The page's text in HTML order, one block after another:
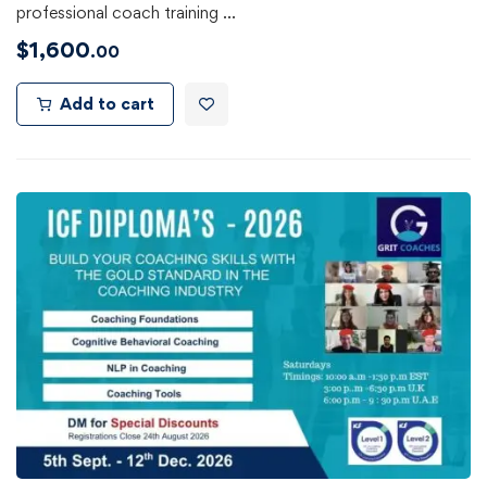
professional coach training …
$1,600.00
Add to cart